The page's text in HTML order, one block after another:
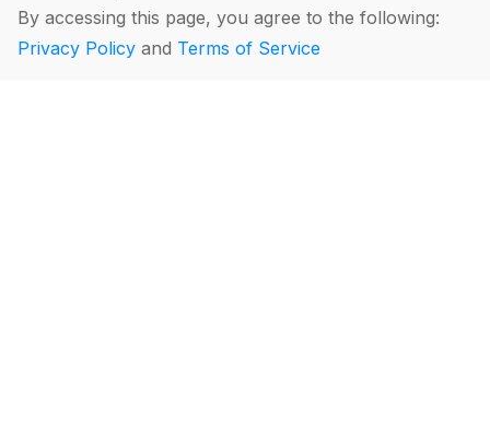
By accessing this page, you agree to the following:
Privacy Policy and Terms of Service